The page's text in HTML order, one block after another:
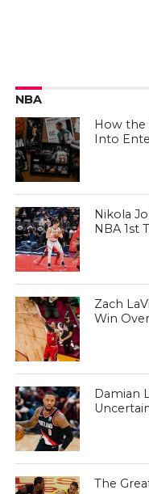
NBA
How the
Into
Nikola
NBA 1st
Zach
Win
Damian
The